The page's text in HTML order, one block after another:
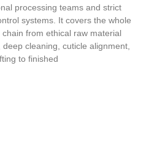
processing teams and strict
systems. It covers the whole
chain from ethical raw material
deep cleaning, cuticle alignment,
to finished